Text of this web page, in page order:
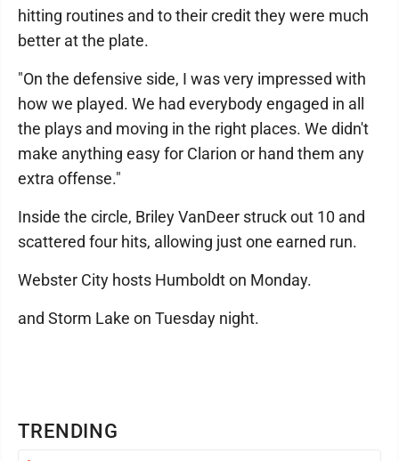
TRENDING
hitting routines and to their credit they were much
better at the plate.
"On the defensive side, I was very impressed with
how we played. We had everybody engaged in all
the plays and moving in the right places. We didn't
make anything easy for Clarion or hand them any
extra offense."
Inside the circle, Briley VanDeer struck out 10 and
scattered four hits, allowing just one earned run.
Webster City hosts Humboldt on Monday.
and Storm Lake on Tuesday night.